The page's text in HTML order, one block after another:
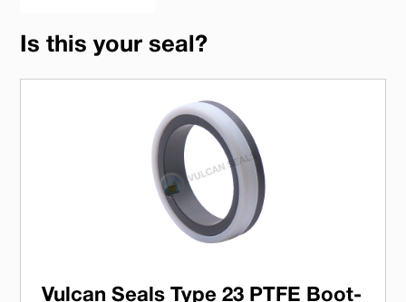
Is this your seal?
Vulcan Seals Type 23 PTFE Boot-